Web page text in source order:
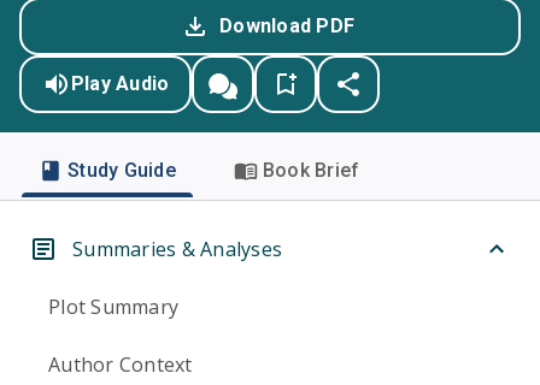
Download PDF
Play Audio
Study Guide Book Brief
Summaries & Analyses
Plot Summary
Author Context